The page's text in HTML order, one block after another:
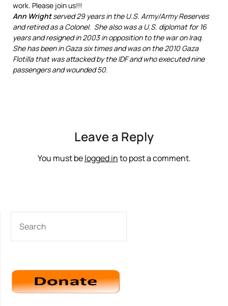
work. Please join us!!!
Ann Wrightserved 29 years in the U.S. Army/Army Reserves
and retired as a Colonel. She also was a U.S. diplomat for 16
years and resigned in 2003 in opposition to the war on Iraq.
She has been in Gaza six times and was on the 2010 Gaza
Flotilla that was attacked by the IDF and who executed nine
passengers and wounded 50.
Leave a Reply
You must belogged into post a comment.